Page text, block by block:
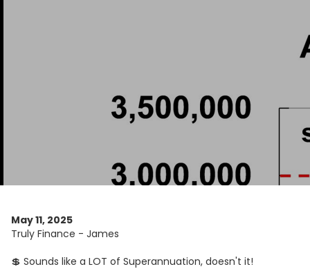
May 11, 2025
Truly Finance - James
💲 Sounds like a LOT of Superannuation, doesn't it!